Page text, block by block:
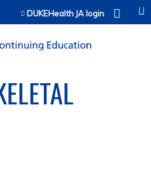
to content
DUKEHealth JA login